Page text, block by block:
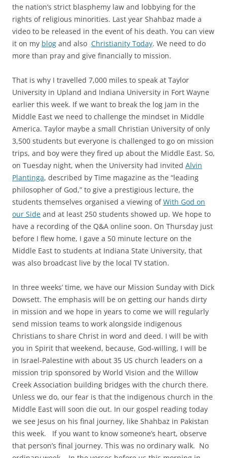
the nation’s strict blasphemy law and lobbying for the
rights of religious minorities. Last year Shahbaz made a
video to be released in the event of his death. You can view
it on my blog and also Christianity Today. We need to do
more than pray and give financially to mission.
That is why I travelled 7,000 miles to speak at Taylor
University in Upland and Indiana University in Fort Wayne
earlier this week. If we want to break the log jam in the
Middle East we need to challenge the mindset in Middle
America. Taylor maybe a small Christian University of only
3,500 students but everyone is challenged to go on mission
trips, and boy were they fired up about the Middle East. So,
on Tuesday night, when the University had invited Alvin
Plantinga, described by Time magazine as the “leading
philosopher of God,” to give a prestigious lecture, the
students themselves organised a viewing ofWith God on
our Side and at least 250 students showed up. We hope to
have a recording of the Q&A online soon. On Thursday just
before I flew home, I gave a 50 minute lecture on the
Middle East to students at Indiana State University, that
was also broadcast live by the local TV station.
In three weeks’ time, we have our Mission Sunday with Dick
Dowsett. The emphasis will be on getting our hands dirty
in mission and we hope in years to come we will regularly
send mission teams to work alongside indigenous
Christians to share Christ in word and deed. I will be with
you in Spirit that weekend, because, God-willing, I will be
in Israel-Palestine with about 35 US church leaders on a
mission trip sponsored by World Vision and the Willow
Creek Association building bridges with the church there.
Unless we do, our fear is that the indigenous church in the
Middle East will soon die out. In our gospel reading today
we see Jesus on his final journey, like Shahbaz in Pakistan
this week. If you want to know someone’s heart, observe
that person’s final journey. This was no ordinary walk. No